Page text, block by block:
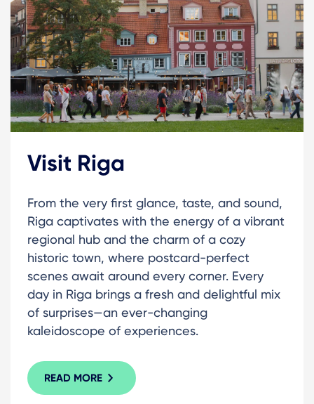
Visit Riga
From the very first glance, taste, and sound,
Riga captivates with the energy of a vibrant
regional hub and the charm of a cozy
historic town, where postcard-perfect
scenes await around every corner. Every
day in Riga brings a fresh and delightful mix
of surprises—an ever-changing
kaleidoscope of experiences.
READ MORE